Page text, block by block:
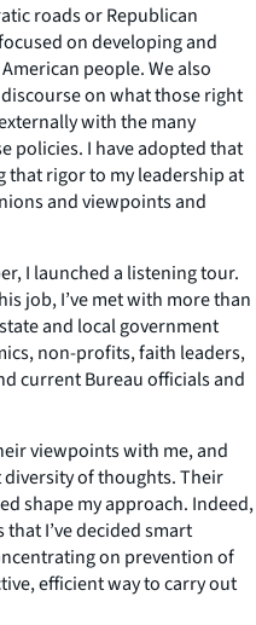
roads or Republican
on developing and
people. We also
on what those right
with the many
policies. I have adopted that
that rigor to my leadership at
and viewpoints and
I launched a listening tour.
job, I’ve met with more than
and local government
non-profits, faith leaders,
current Bureau officials and
viewpoints with me, and
diversity of thoughts. Their
shape my approach. Indeed,
I’ve decided smart
on prevention of
efficient way to carry out